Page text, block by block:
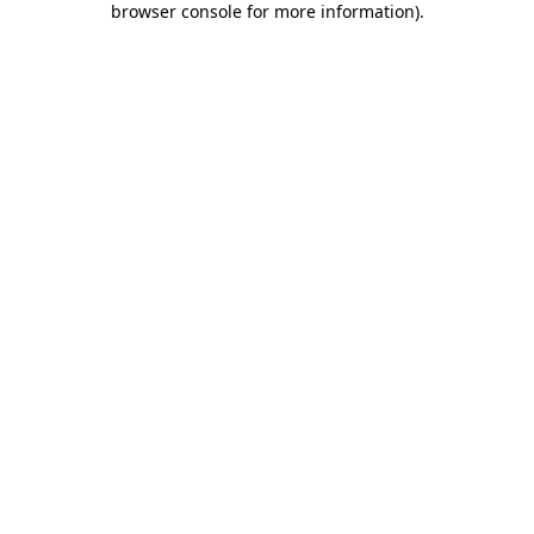
browser console for more information).